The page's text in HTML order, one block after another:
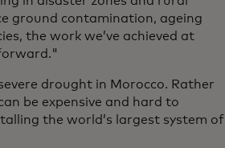
ground contamination, ageing
the work we’ve achieved at
drought in Morocco. Rather
be expensive and hard to
the world’s largest system of